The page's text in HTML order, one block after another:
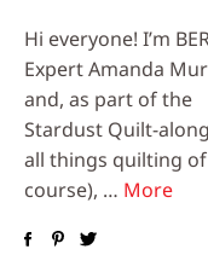
Hi everyone! I’m
Expert Amanda
and, as part of the
Stardust Quilt-
all things quilting of
course), … More